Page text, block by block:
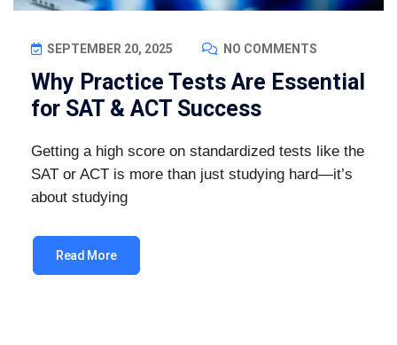
SEPTEMBER 20, 2025 NO COMMENTS
Why Practice Tests Are Essential
for SAT & ACT Success
Getting a high score on standardized tests like the
SAT or ACT is more than just studying hard—it’s
about studying
Read More